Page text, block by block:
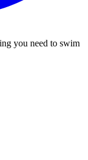
you need to swim